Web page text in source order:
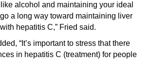
alcohol and maintaining your ideal
a long way toward maintaining liver
hepatitis C,” Fried said.
“It’s important to stress that there
in hepatitis C (treatment) for people